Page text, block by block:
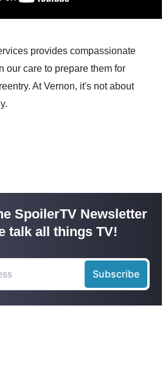
provides compassionate
our care to prepare them for
At Vernon, it's not about
SpoilerTV Newsletter
talk all things TV!